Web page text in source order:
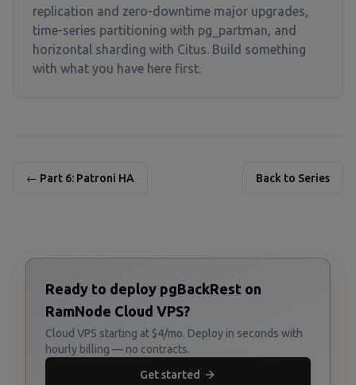
replication and zero-downtime major upgrades,
time-series partitioning with pg_partman, and
horizontal sharding with Citus. Build something
with what you have here first.
← Part 6: Patroni HA Back to Series
Ready to deploy pgBackRest on
RamNode Cloud VPS?
Cloud VPS starting at $4/mo. Deploy in seconds with
hourly billing — no contracts.
Get started